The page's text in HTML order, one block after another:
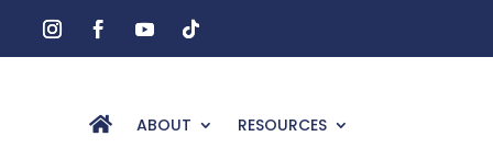
ABOUT RESOURCES